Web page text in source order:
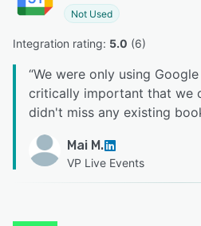
Not Used
Integration rating: 5.0 (6)
“We were only using
critically important that we
didn't miss any existing
Mai M.
VP Live Events